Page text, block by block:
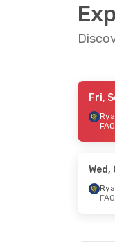
- Sun, Sep
- Fri, Oct 9
Fri,
FAO
Wed,
FAO